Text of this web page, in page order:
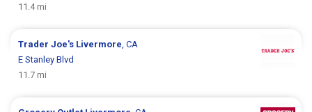
11.4 mi
Trader Joe's Livermore , CA
E Stanley Blvd
11.7 mi